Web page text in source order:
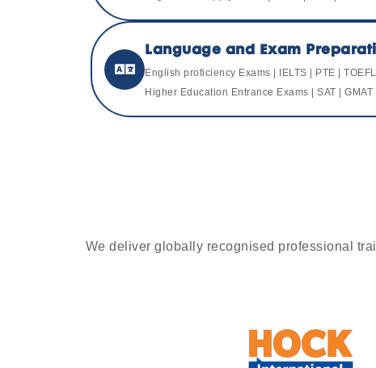
Language and Exam
English proficiency Exams | IELTS | PTE | TOEFL
Higher Education Entrance Exams | SAT | GMAT
We deliver globally recognised professional